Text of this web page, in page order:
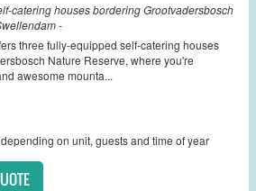
catering houses bordering Grootvadersbosch
-
three fully-equipped self-catering houses
Nature Reserve, where you're
awesome mounta...
on unit, guests and time of year